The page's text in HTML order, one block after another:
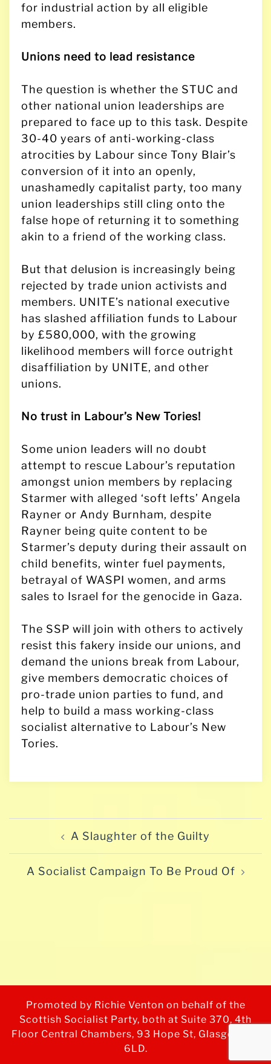
for industrial action by all eligible
members.
Unions need to lead resistance
The question is whether the STUC and
other national union leaderships are
prepared to face up to this task. Despite
30-40 years of anti-working-class
atrocities by Labour since Tony Blair’s
conversion of it into an openly,
unashamedly capitalist party, too many
union leaderships still cling onto the
false hope of returning it to something
akin to a friend of the working class.
But that delusion is increasingly being
rejected by trade union activists and
members. UNITE’s national executive
has slashed affiliation funds to Labour
by £580,000, with the growing
likelihood members will force outright
disaffiliation by UNITE, and other
unions.
No trust in Labour’s New Tories!
Some union leaders will no doubt
attempt to rescue Labour’s reputation
amongst union members by replacing
Starmer with alleged ‘soft lefts’ Angela
Rayner or Andy Burnham, despite
Rayner being quite content to be
Starmer’s deputy during their assault on
child benefits, winter fuel payments,
betrayal of WASPI women, and arms
sales to Israel for the genocide in Gaza.
The SSP will join with others to actively
resist this fakery inside our unions, and
demand the unions break from Labour,
give members democratic choices of
pro-trade union parties to fund, and
help to build a mass working-class
socialist alternative to Labour’s New
Tories.
Post
navigation A Slaughter of the Guilty
A Socialist Campaign To Be Proud Of
Promoted by Richie Venton on behalf of the
Scottish Socialist Party, both at Suite 370, 4th
Floor Central Chambers, 93 Hope St, Glasgow G2
6LD.